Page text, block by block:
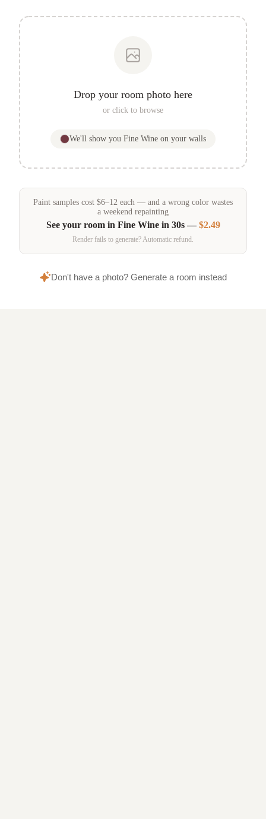
Drop your room photo here
or click to browse
We'll show you Fine Wine on your walls
Paint samples cost $6–12 each — and a wrong color wastes
a weekend repainting
See your room in Fine Winein 30s —$2.49
Render fails to generate? Automatic refund.
Don't have a photo? Generate a room instead